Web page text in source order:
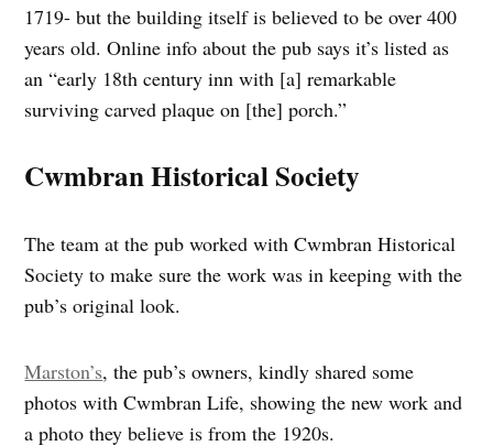
1719- but the building itself is believed to be over 400
years old. Online info about the pub says it’s listed as
an “early 18th century inn with [a] remarkable
surviving carved plaque on [the] porch.”
Cwmbran Historical Society
The team at the pub worked with Cwmbran Historical
Society to make sure the work was in keeping with the
pub’s original look.
Marston’s, the pub’s owners, kindly shared some
photos with Cwmbran Life, showing the new work and
a photo they believe is from the 1920s.